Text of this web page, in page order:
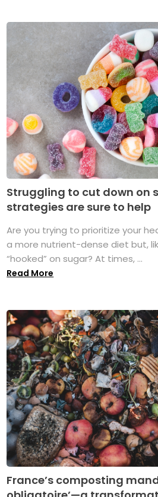
Struggling to cut down on
strategies are sure to help
Are you trying to prioritize your
a more nutrient-dense diet but,
“hooked” on sugar? At times, ...
Read More
France’s composting